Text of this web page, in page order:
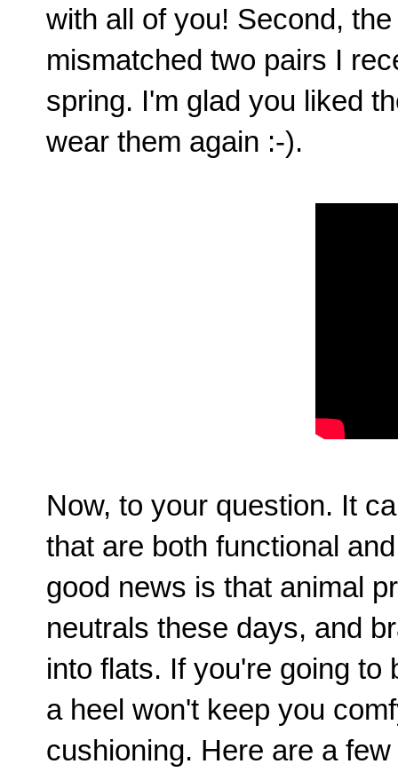
with all of you! Second,
mismatched two pairs I
spring. I'm glad you liked
wear them again :-).
Now, to your question. It
that are both functional
good news is that animal
neutrals these days, and
into flats. If you're going to
a heel won't keep you
cushioning. Here are a